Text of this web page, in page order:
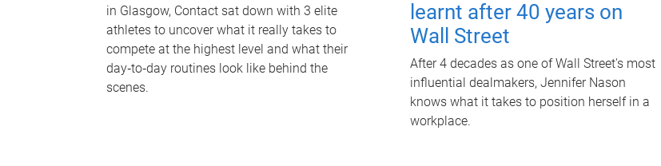
in Glasgow, Contact sat down with 3 elite
athletes to uncover what it really takes to
compete at the highest level and what their
day‑to‑day routines look like behind the
scenes.
learnt after 40 years on
Wall Street
After 4 decades as one of Wall Street's most
influential dealmakers, Jennifer Nason
knows what it takes to position herself in a
workplace.